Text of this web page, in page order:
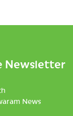
Newsletter
News